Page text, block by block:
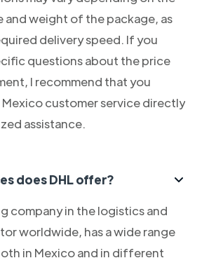
and weight of the package, as
delivery speed. If you
questions about the price
I recommend that you
customer service directly
assistance.
does DHL offer?
company in the logistics and
worldwide, has a wide range
in Mexico and in different